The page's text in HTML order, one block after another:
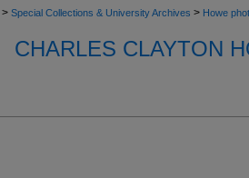
> Special Collections & University Archives > Howe
CHARLES CLAYTON